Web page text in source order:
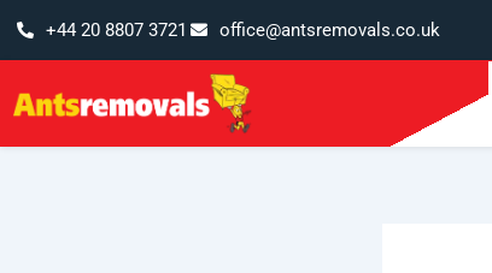
+44 20 8807 3721 office@antsremovals.co.uk